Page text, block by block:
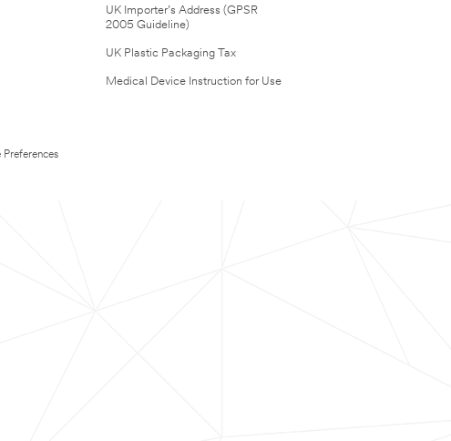
UK Importer’s Address (GPSR
2005 Guideline)
UK Plastic Packaging Tax
Medical Device Instruction for Use